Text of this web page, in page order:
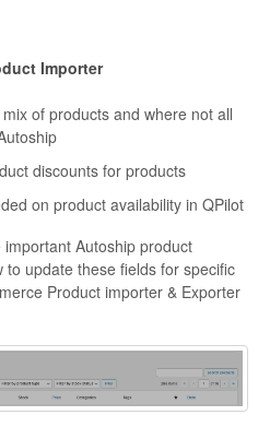
Importer
of products and where not all
discounts for products
on product availability in QPilot
Autoship product
update these fields for specific
Product importer & Exporter